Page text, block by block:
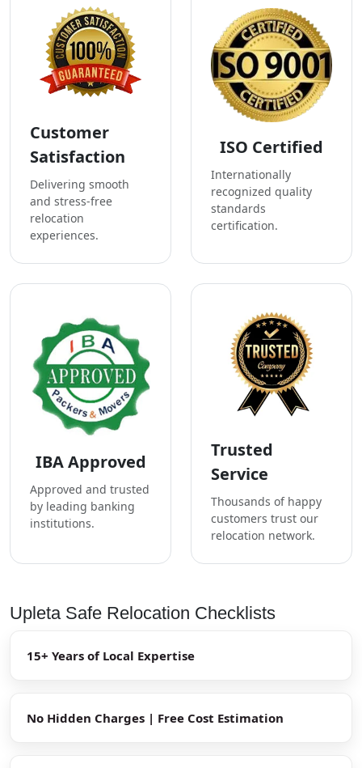
Customer
Satisfaction
Delivering smooth
and stress-free
relocation
experiences.
ISO Certified
Internationally
recognized quality
standards
certification.
IBA Approved
Approved and trusted
by leading banking
institutions.
Trusted
Service
Thousands of happy
customers trust our
relocation network.
Upleta Safe Relocation Checklists
15+ Years of Local Expertise
No Hidden Charges | Free Cost Estimation